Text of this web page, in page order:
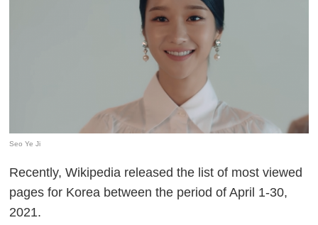
Seo Ye Ji
Recently, Wikipedia released the list of most viewed
pages for Korea between the period of April 1-30,
2021.